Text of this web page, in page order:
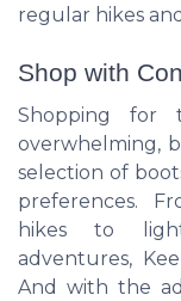
regular hikes
Shop with
Shopping
overwhelming,
selection of
preferences.
hikes to
adventures,
And with the